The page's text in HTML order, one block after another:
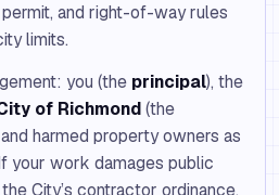
permit, and right-of-way rules
limits.
you (the principal), the
of Richmond(the
harmed property owners as
your work damages public
City’s contractor ordinance,